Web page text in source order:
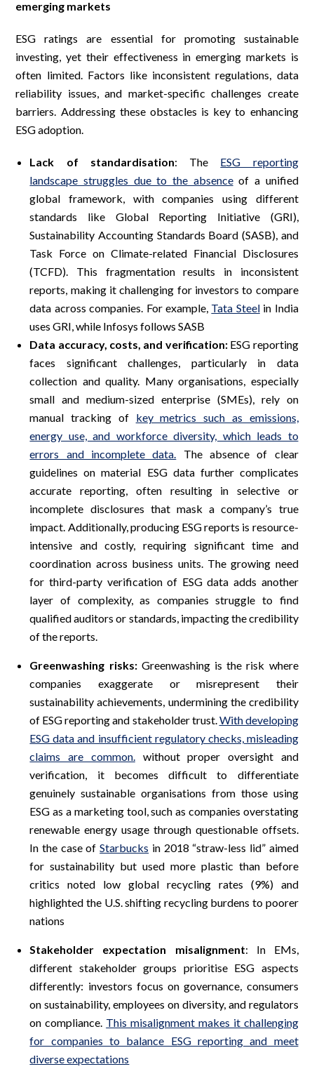
emerging markets
ESG ratings are essential for promoting sustainable
investing, yet their effectiveness in emerging markets is
often limited. Factors like inconsistent regulations, data
reliability issues, and market-specific challenges create
barriers. Addressing these obstacles is key to enhancing
ESG adoption.
Lack of standardisation: The ESG reporting
landscape struggles due to the absenceof a unified
global framework, with companies using different
standards like Global Reporting Initiative (GRI),
Sustainability Accounting Standards Board (SASB), and
Task Force on Climate-related Financial Disclosures
(TCFD). This fragmentation results in inconsistent
reports, making it challenging for investors to compare
data across companies. For example, Tata Steelin India
uses GRI, while Infosys follows SASB
Data accuracy, costs, and verification: ESG reporting
faces significant challenges, particularly in data
collection and quality. Many organisations, especially
small and medium-sized enterprise (SMEs), rely on
manual tracking of key metrics such as emissions,
energy use, and workforce diversity, which leads to
errors and incomplete data. The absence of clear
guidelines on material ESG data further complicates
accurate reporting, often resulting in selective or
incomplete disclosures that mask a company’s true
impact. Additionally, producing ESG reports is resource-
intensive and costly, requiring significant time and
coordination across business units. The growing need
for third-party verification of ESG data adds another
layer of complexity, as companies struggle to find
qualified auditors or standards, impacting the credibility
of the reports.
Greenwashing risks: Greenwashing is the risk where
companies exaggerate or misrepresent their
sustainability achievements, undermining the credibility
of ESG reporting and stakeholder trust.With developing
ESG data and insufficient regulatory checks, misleading
claims are common.without proper oversight and
verification, it becomes difficult to differentiate
genuinely sustainable organisations from those using
ESG as a marketing tool, such as companies overstating
renewable energy usage through questionable offsets.
In the case ofStarbucks in 2018 “straw-less lid” aimed
for sustainability but used more plastic than before
critics noted low global recycling rates (9%) and
highlighted the U.S. shifting recycling burdens to poorer
nations
Stakeholder expectation misalignment: In EMs,
different stakeholder groups prioritise ESG aspects
differently: investors focus on governance, consumers
on sustainability, employees on diversity, and regulators
on compliance. This misalignment makes it challenging
for companies to balance ESG reporting and meet
diverse expectations